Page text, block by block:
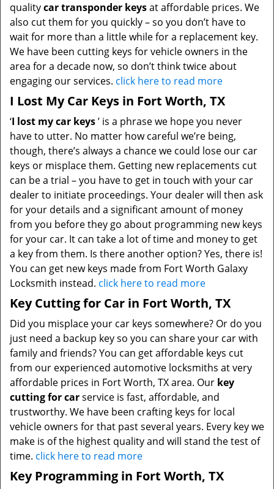
qualitycar transponder keysat affordable prices. We
also cut them for you quickly – so you don’t have to
wait for more than a little while for a replacement key.
We have been cutting keys for vehicle owners in the
area for a decade now, so don’t think twice about
engaging our services. click here to read more
I Lost My Car Keys in Fort Worth, TX
‘I lost my car keys’ is a phrase we hope you never
have to utter. No matter how careful we’re being,
though, there’s always a chance we could lose our car
keys or misplace them. Getting new replacements cut
can be a trial – you have to get in touch with your car
dealer to initiate proceedings. Your dealer will then ask
for your details and a significant amount of money
from you before they go about programming new keys
for your car. It can take a lot of time and money to get
a key from them. Is there another option? Yes, there is!
You can get new keys made from Fort Worth Galaxy
Locksmith instead. click here to read more
Key Cutting for Car in Fort Worth, TX
Did you misplace your car keys somewhere? Or do you
just need a backup key so you can share your car with
family and friends? You can get affordable keys cut
from our experienced automotive locksmiths at very
affordable prices in Fort Worth, TX area. Our key
cutting for carservice is fast, affordable, and
trustworthy. We have been crafting keys for local
vehicle owners for that past several years. Every key we
make is of the highest quality and will stand the test of
time. click here to read more
Key Programming in Fort Worth, TX